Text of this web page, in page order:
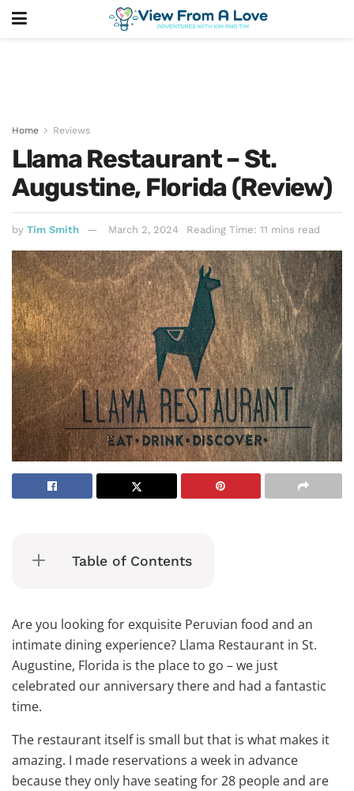
Home Reviews
Llama Restaurant – St.
Augustine, Florida (Review)
by Tim Smith March 2, 2024 Reading Time: 11 mins read
Table of Contents
Are you looking for exquisite Peruvian food and an
intimate dining experience? Llama Restaurant in St.
Augustine, Florida is the place to go – we just
celebrated our anniversary there and had a fantastic
time.
The restaurant itself is small but that is what makes it
amazing. I made reservations a week in advance
because they only have seating for 28 people and are